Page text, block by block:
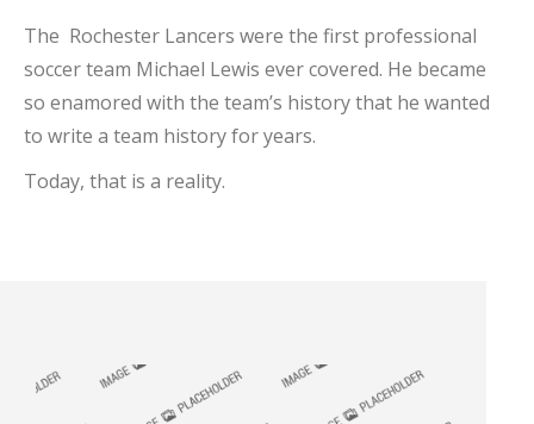
The Rochester Lancers were the first professional
soccer team Michael Lewis ever covered. He became
so enamored with the team’s history that he wanted
to write a team history for years.
Today, that is a reality.